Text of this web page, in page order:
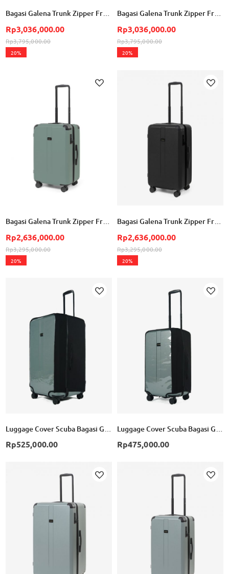
Bagasi Galena Trunk Zipper Frame Large - Mineral Green
Rp3,036,000.00
Rp3,795,000.00
20%
Bagasi Galena Trunk Zipper Frame Large - Black
Rp3,036,000.00
Rp3,795,000.00
20%
Rp2,636,000.00
Rp3,295,000.00
20%
Rp2,636,000.00
Rp3,295,000.00
20%
Luggage Cover Scuba Bagasi Galena Trunk Large - Black
Rp525,000.00
Luggage Cover Scuba Bagasi Galena Trunk Small - Black
Rp475,000.00